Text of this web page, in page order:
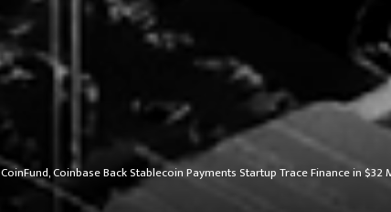
CoinFund, Coinbase Back Stablecoin Payments Startup Trace Finance in $32